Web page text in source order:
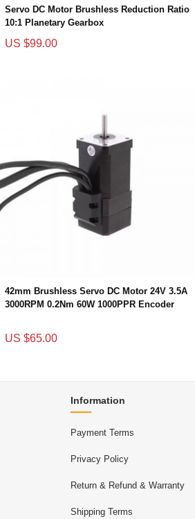
Servo DC Motor Brushless Reduction Ratio
10:1 Planetary Gearbox
US $99.00
42mm Brushless Servo DC Motor 24V 3.5A
3000RPM 0.2Nm 60W 1000PPR Encoder
US $65.00
Information
Payment Terms
Privacy Policy
Return & Refund & Warranty
Shipping Terms